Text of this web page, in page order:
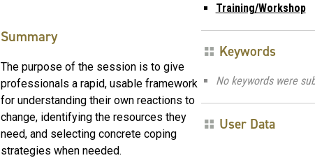
Summary
The purpose of the session is to give
professionals a rapid, usable framework
for understanding their own reactions to
change, identifying the resources they
need, and selecting concrete coping
strategies when needed.
Training/Workshop
Keywords
No keywords were
User Data